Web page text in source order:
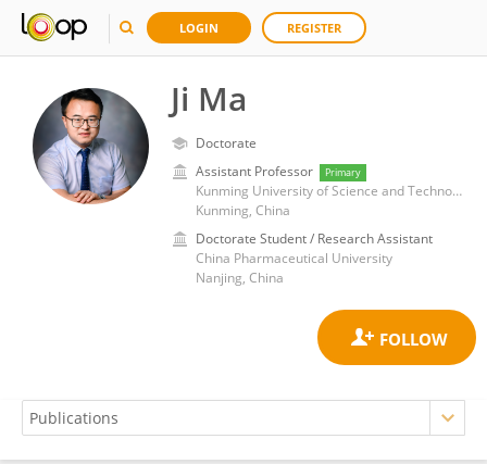
LOGIN REGISTER
Ji Ma
Doctorate
Assistant Professor
Primary
Kunming University of Science and Technology
Kunming, China
Doctorate Student / Research Assistant
China Pharmaceutical University
Nanjing, China